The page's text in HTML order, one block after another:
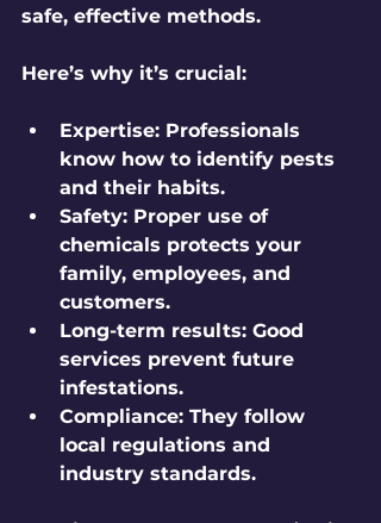
safe, effective methods.
Here’s why it’s crucial:
Expertise: Professionals
know how to identify pests
and their habits.
Safety: Proper use of
chemicals protects your
family, employees, and
customers.
Long-term results: Good
services prevent future
infestations.
Compliance: They follow
local regulations and
industry standards.